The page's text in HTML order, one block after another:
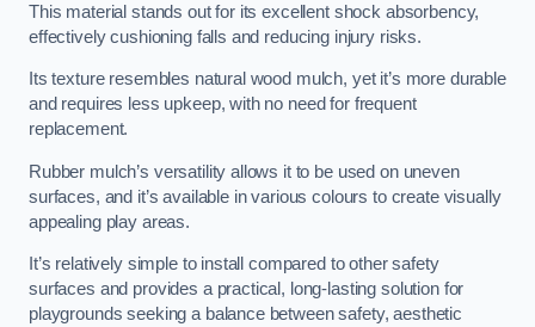
This material stands out for its excellent shock absorbency,
effectively cushioning falls and reducing injury risks.
Its texture resembles natural wood mulch, yet it’s more durable
and requires less upkeep, with no need for frequent
replacement.
Rubber mulch’s versatility allows it to be used on uneven
surfaces, and it’s available in various colours to create visually
appealing play areas.
It’s relatively simple to install compared to other safety
surfaces and provides a practical, long-lasting solution for
playgrounds seeking a balance between safety, aesthetic